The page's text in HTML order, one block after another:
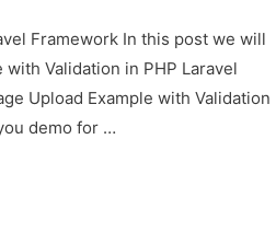
Framework In this post we will
Validation in PHP Laravel
Upload Example with Validation
demo for …